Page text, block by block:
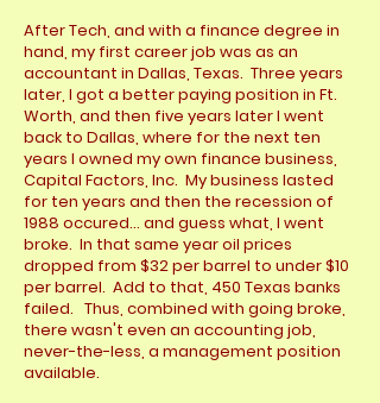
After Tech, and with a finance degree in
hand, my first career job was as an
accountant in Dallas, Texas. Three years
later, I got a better paying position in Ft.
Worth, and then five years later I went
back to Dallas, where for the next ten
years I owned my own finance business,
Capital Factors, Inc. My business lasted
for ten years and then the recession of
1988 occured... and guess what, I went
broke. In that same year oil prices
dropped from $32 per barrel to under $10
per barrel. Add to that, 450 Texas banks
failed. Thus, combined with going broke,
there wasn't even an accounting job,
never-the-less, a management position
available.